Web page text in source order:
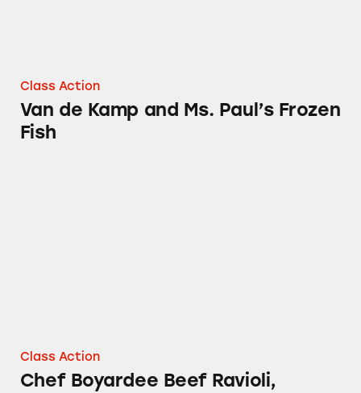
Class Action
Van de Kamp and Ms. Paul’s Frozen
Fish
Class Action
Chef Boyardee Beef Ravioli,